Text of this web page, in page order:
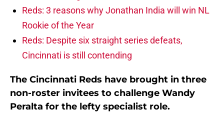
Reds: 3 reasons why Jonathan India will win NL
Rookie of the Year
Reds: Despite six straight series defeats,
Cincinnati is still contending
The Cincinnati Reds have brought in three
non-roster invitees to challenge Wandy
Peralta for the lefty specialist role.